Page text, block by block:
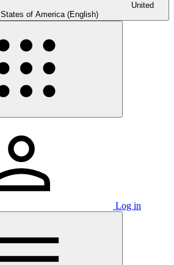
United
States of America (English)
Log in